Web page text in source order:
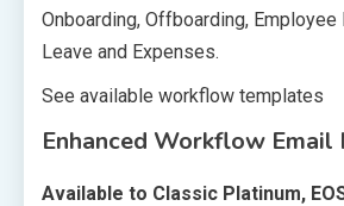
Onboarding, Offboarding, Employee
Leave and Expenses.
See available workflow templates
Enhanced Workflow
Available to Classic Platinum,